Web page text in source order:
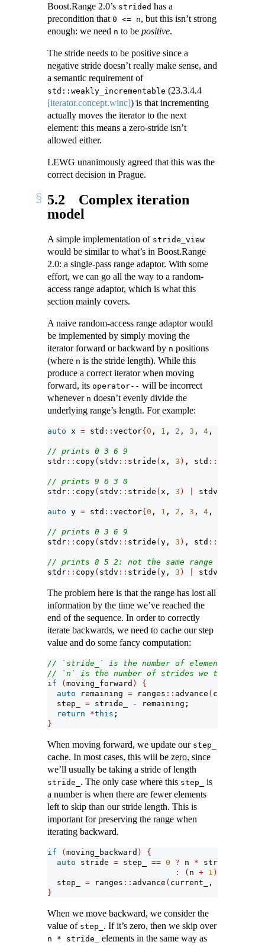
Boost.Range 2.0’s strided has a
precondition that 0 <= n, but this isn’t strong
enough: we need n to be positive.
The stride needs to be positive since a
negative stride doesn’t really make sense, and
a semantic requirement of
std::weakly_incrementable (23.3.4.4
[iterator.concept.winc]) is that incrementing
actually moves the iterator to the next
element: this means a zero-stride isn’t
allowed either.
LEWG unanimously agreed that this was the
correct decision in Prague.
5.2
Complex iteration
model
A simple implementation of stride_view
would be similar to what’s in Boost.Range
2.0: a single-pass range adaptor. With some
effort, we can go all the way to a random-
access range adaptor, which is what this
section mainly covers.
A naive random-access range adaptor would
be implemented by simply moving the
iterator forward or backward by n positions
(where n is the stride length). While this
produce a correct iterator when moving
forward, its operator-- will be incorrect
whenever n doesn’t evenly divide the
underlying range’s length. For example:
auto x = std :: vector{ 0 , 1 , 2 , 3 , 4 ,
// prints 0 3 6 9
stdr :: copy( stdv :: stride ( x, 3 ) , std ::
// prints 9 6 3 0
stdr :: copy( stdv :: stride ( x, 3 ) stdv
auto y = std :: vector{ 0 , 1 , 2 , 3 , 4 ,
// prints 0 3 6 9
stdr :: copy( stdv :: stride ( y, 3 ) , std ::
// prints 8 5 2: not the same range in
stdr :: copy( stdv :: stride ( y, 3 ) stdv
The problem here is that the range has lost all
information by the time we’ve reached the
end of the sequence. In order to correctly
iterate backwards, we need to cache our step
value and do some fancy computation:
// `stride_` is the number of elements we're
// `n` is the number of strides we take
if
( moving_forward )
{
auto remaining = ranges :: advance ( current_,
  step_
= stride_ -
remaining;
return
*this ;
}
When moving forward, we update our step_
cache. In most cases, this will be zero, since
we’ll usually be taking a stride of length
stride_ . The only case where this step_
is
a number is when there are fewer elements
left to skip than our stride length. This is
important for preserving the range when
iterating backward.
if ( moving_backward )
{
auto stride = step_ == 0 ? n * stride_
:
( n + 1 )
  step_
= ranges :: advance ( current_, stride,
}
When we move backward, we consider the
value of step_ . If it’s zero, then we skip over
n * stride_
elements in the same way as